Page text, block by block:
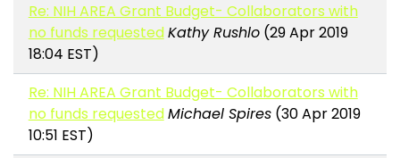
Re: NIH AREA Grant Budget- Collaborators with
no funds requestedKathy Rushlo(29 Apr 2019
18:04 EST)
Re: NIH AREA Grant Budget- Collaborators with
no funds requestedMichael Spires(30 Apr 2019
10:51 EST)